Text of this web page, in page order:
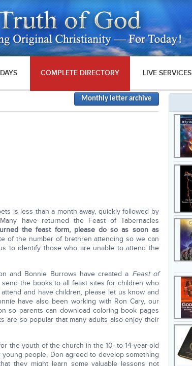
COMPLETE DIRECTORY LIVE SERVICES
Monthly letter archive
is less than a month away, quickly followed by
have returned the Feast of Tabernacles
the feast form, please do so as soon as
of the number of brethren attending so we can
to identify those who are unable to attend the
and Bonnie Burrows have created a Feast of
the books to all feast sites for children who
and have children, please let us know and
have also been working with Ron Cary, our
so parents can download coloring book pages
are so popular that many adults also enjoy their
the youth of the church in the 10- to 14-year-old
people, Don agreed to develop something
they might learn some valuable lessons not